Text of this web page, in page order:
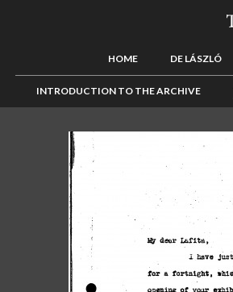
HOME DE LÁSZLÓ
INTRODUCTION TO THE ARCHIVE